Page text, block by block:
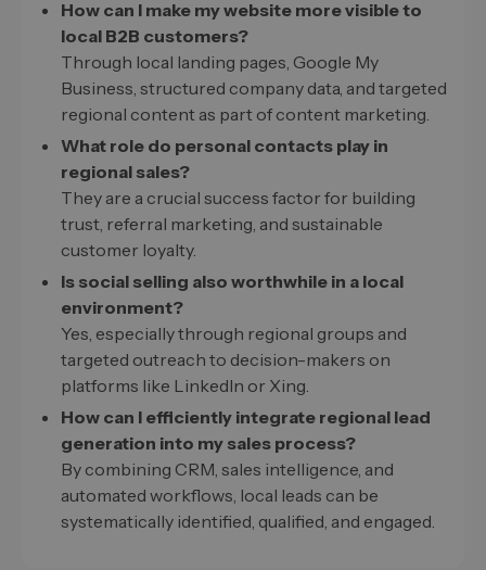
How can I make my website more visible to
local B2B customers?
Through local landing pages, Google My
Business, structured company data, and targeted
regional content as part of content marketing.
What role do personal contacts play in
regional sales?
They are a crucial success factor for building
trust, referral marketing, and sustainable
customer loyalty.
Is social selling also worthwhile in a local
environment?
Yes, especially through regional groups and
targeted outreach to decision-makers on
platforms like LinkedIn or Xing.
How can I efficiently integrate regional lead
generation into my sales process?
By combining CRM, sales intelligence, and
automated workflows, local leads can be
systematically identified, qualified, and engaged.